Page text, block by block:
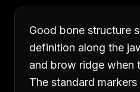
Good bone structure
definition along the
and brow ridge when
The standard